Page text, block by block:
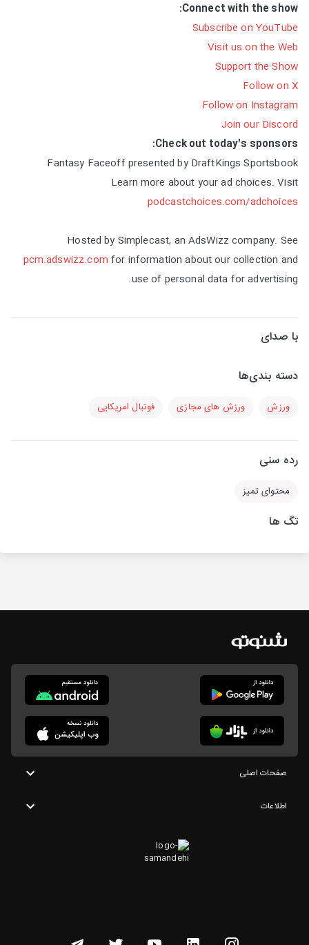
Connect with the show:
Subscribe on YouTube
Visit us on the Web
Support the Show
Follow on X
Follow on Instagram
Join our Discord
Check out today's sponsors:
Fantasy Faceoff presented by DraftKings Sportsbook
Learn more about your ad choices. Visit
podcastchoices.com/adchoices
Hosted by Simplecast, an AdsWizz company. See
pcm.adswizz.com for information about our collection and
use of personal data for advertising.
با صدای
دسته بندی‌ها
ورزش ورزش های مجازی فوتبال امریکایی
رده سنی
محتوای تمیز
تگ ها
صفحات اصلی
اطلاعات